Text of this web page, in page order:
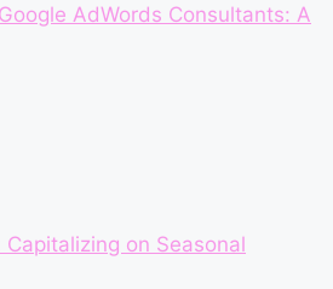
AdWords Consultants: A
on Seasonal